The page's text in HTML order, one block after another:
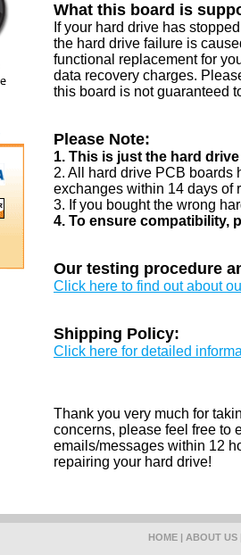
What this board is
If your hard drive has
the hard drive failure is
functional replacement for
data recovery charges.
this board is not guaranteed
Please Note:
1. This is just the hard
2. All hard drive PCB boards
exchanges within 14 days of
3. If you bought the wrong
4. To ensure compatibility,
Our testing procedure
Click here to find out about
Shipping Policy:
Click here for detailed
Thank you very much for
concerns, please feel free to
emails/messages within 12
repairing your hard drive!
HOME | ABOUT US